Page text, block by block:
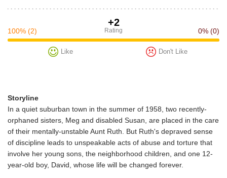
+2
Rating
100% (2) 0% (0)
Like Don't Like
Storyline
In a quiet suburban town in the summer of 1958, two recently-
orphaned sisters, Meg and disabled Susan, are placed in the care
of their mentally-unstable Aunt Ruth. But Ruth's depraved sense
of discipline leads to unspeakable acts of abuse and torture that
involve her young sons, the neighborhood children, and one 12-
year-old boy, David, whose life will be changed forever.